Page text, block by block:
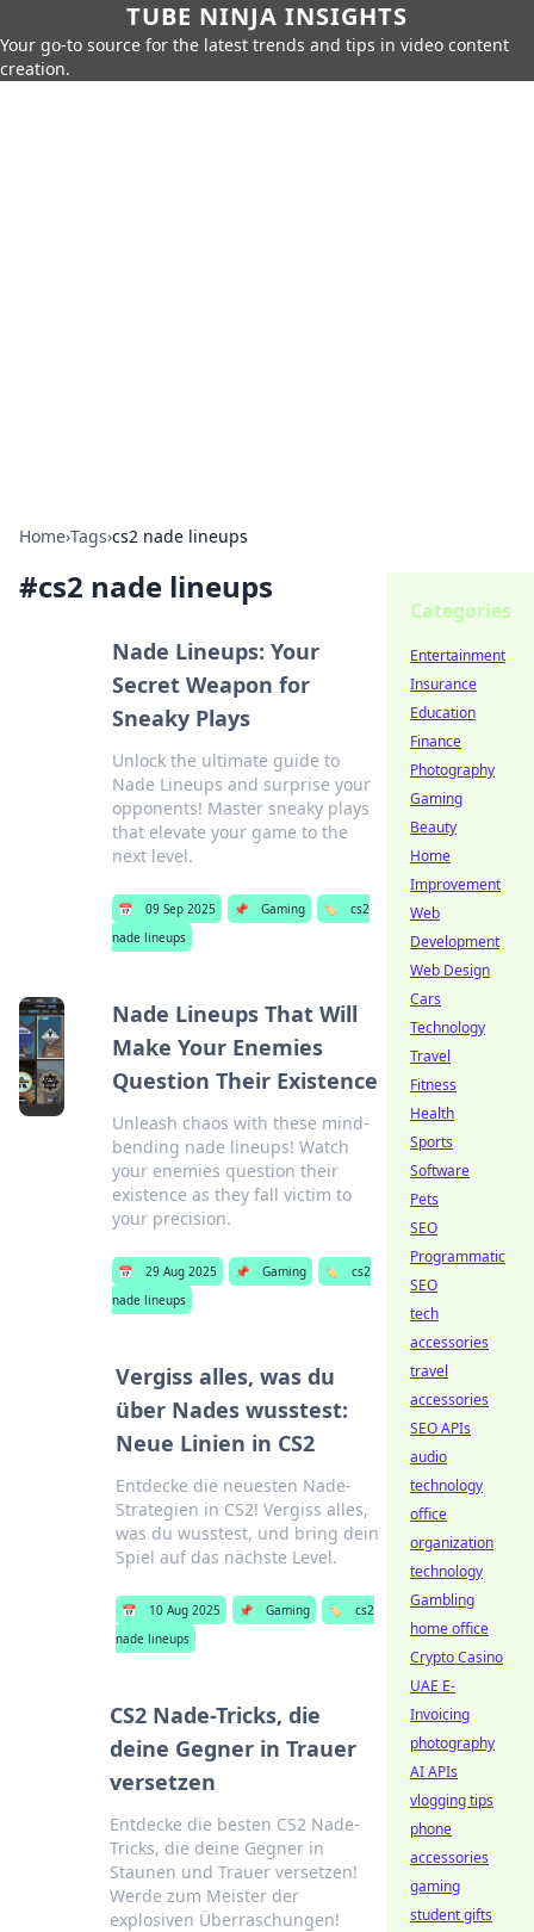
TUBE NINJA INSIGHTS
Your go-to source for the latest trends and tips in video content
creation.
Home›Tags›cs2 nade lineups
#cs2 nade lineups
Nade Lineups: Your
Secret Weapon for
Sneaky Plays
Unlock the ultimate guide to
Nade Lineups and surprise your
opponents! Master sneaky plays
that elevate your game to the
next level.
📅 09 Sep 2025 📌 Gaming 🏷️
cs2
nade lineups
Nade Lineups That Will
Make Your Enemies
Question Their Existence
Unleash chaos with these mind-
bending nade lineups! Watch
your enemies question their
existence as they fall victim to
your precision.
📅 29 Aug 2025 📌 Gaming 🏷️
cs2
nade lineups
Vergiss alles, was du
über Nades wusstest:
Neue Linien in CS2
Entdecke die neuesten Nade-
Strategien in CS2! Vergiss alles,
was du wusstest, und bring dein
Spiel auf das nächste Level.
📅 10 Aug 2025 📌 Gaming 🏷️
cs2
nade lineups
CS2 Nade-Tricks, die
deine Gegner in Trauer
versetzen
Entdecke die besten CS2 Nade-
Tricks, die deine Gegner in
Staunen und Trauer versetzen!
Werde zum Meister der
explosiven Überraschungen!
Categories
Entertainment
Insurance
Education
Finance
Photography
Gaming
Beauty
Home
Improvement
Web
Development
Web Design
Cars
Technology
Travel
Fitness
Health
Sports
Software
Pets
SEO
Programmatic
SEO
tech
accessories
travel
accessories
SEO APIs
audio
technology
office
organization
technology
Gambling
home office
Crypto Casino
UAE E-
Invoicing
photography
AI APIs
vlogging tips
phone
accessories
gaming
student gifts